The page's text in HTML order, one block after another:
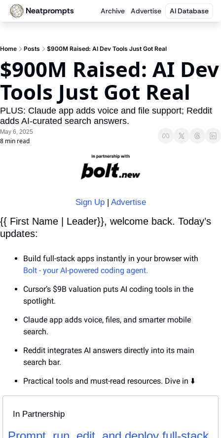
Neatprompts Archive Advertise AI Database
Home Posts $900M Raised: AI Dev Tools Just Got Real
$900M Raised: AI Dev
Tools Just Got Real
PLUS: Claude app adds voice and file support; Reddit
adds AI-curated search answers.
May 6, 2025
8 min read
Sign Up | Advertise
{{ First Name | Leader}}, welcome back. Today’s
updates:
Bolt - your AI-powered coding agent.
Cursor’s $9B valuation puts AI coding tools in the
spotlight.
Claude app adds voice, files, and smarter mobile
search.
Reddit integrates AI answers directly into its main
search bar.
Practical tools and must-read resources. Dive in ⬇️
In Partnership